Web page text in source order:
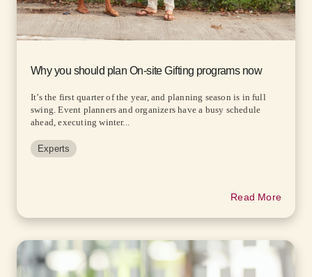
Why you should plan On-site Gifting programs now
It’s the first quarter of the year, and planning season is in full
swing. Event planners and organizers have a busy schedule
ahead, executing winter...
Experts
Read More